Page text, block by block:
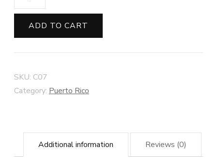
Rojo
Lighthouse
quantity
ADD TO CART
SKU: C07
Category: Puerto Rico
Additional information Reviews (0)